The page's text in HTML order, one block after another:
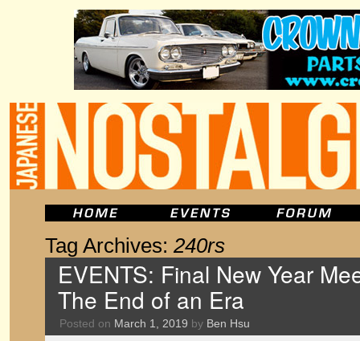
Tag Archives: 240rs
EVENTS: Final New Year
The End of an Era
Posted on March 1, 2019 by Ben Hsu